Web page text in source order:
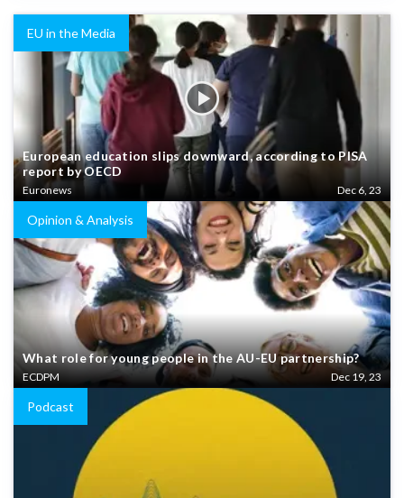
EU in the Media
European education slips downward, according to PISA
report by OECD
Euronews Dec 6, 23
Opinion & Analysis
What role for young people in the AU-EU partnership?
ECDPM Dec 19, 23
Podcast